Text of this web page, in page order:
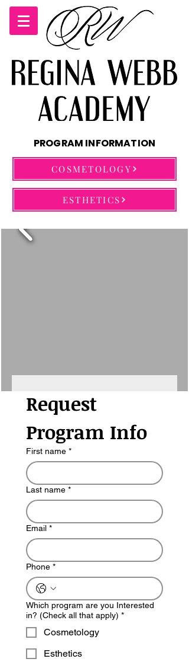
PROGRAM INFORMATION
COSMETOLOGY
ESTHETICS
Request
Program Info
First name *
Last name *
Email *
Phone *
Which program are you Interested
in? (Check all that apply) *
Cosmetology
Esthetics